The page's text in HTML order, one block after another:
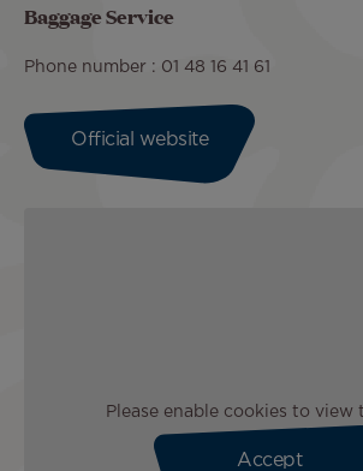
Baggage Service
Phone number : 01 48 16 41 61
Official website
Please enable cookies to view
Accept